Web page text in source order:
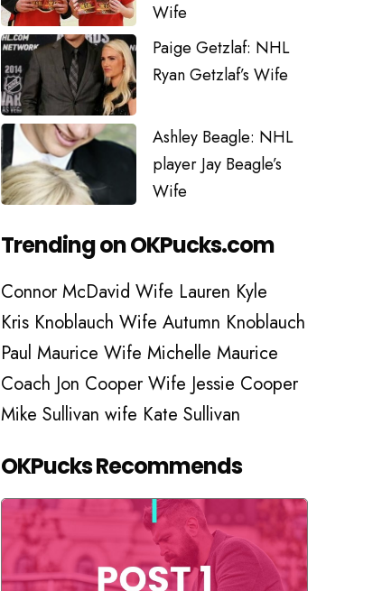
Wife
Paige Getzlaf: NHL
Ryan Getzlaf’s Wife
Ashley Beagle: NHL
player Jay Beagle’s
Wife
Trending on OKPucks.com
Connor McDavid Wife Lauren Kyle
Kris Knoblauch Wife Autumn Knoblauch
Paul Maurice Wife Michelle Maurice
Coach Jon Cooper Wife Jessie Cooper
Mike Sullivan wife Kate Sullivan
OKPucks Recommends